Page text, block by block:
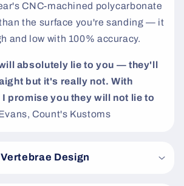
CNC-machined polycarbonate
the surface you're sanding — it
and low with 100% accuracy.
absolutely lie to you — they'll
but it's really not. With
promise you they will not lie to
Count's Kustoms
Design